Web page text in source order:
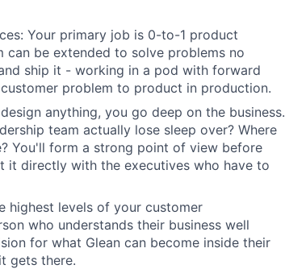
Your primary job is 0-to-1 product
be extended to solve problems no
ship it - working in a pod with forward
problem to product in production.
anything, you go deep on the business.
team actually lose sleep over? Where
You'll form a strong point of view before
it directly with the executives who have to
highest levels of your customer
who understands their business well
for what Glean can become inside their
gets there.